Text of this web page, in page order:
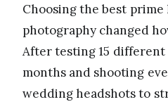
Choosing the best
photography changed
After testing 15 different
months and shooting
wedding headshots to